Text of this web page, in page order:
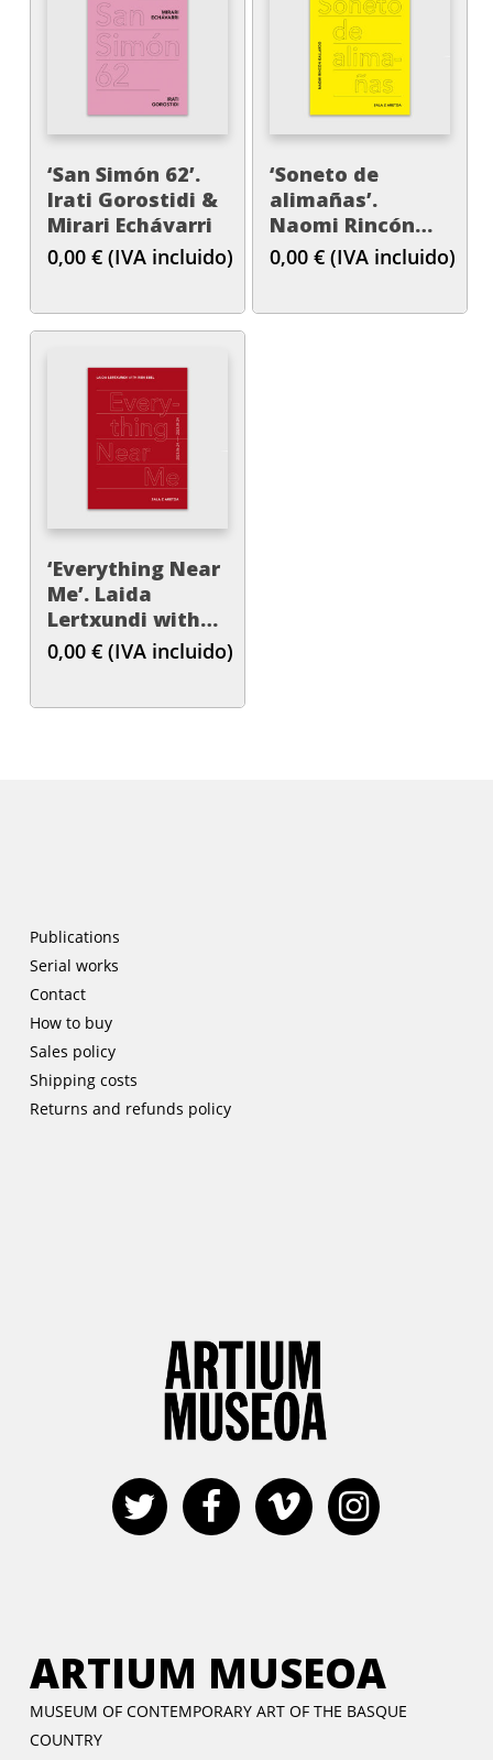
‘San Simón 62’.
Irati Gorostidi &
Mirari Echávarri
0,00 € (IVA incluido)
‘Soneto de
alimañas’.
Naomi Rincón
Gallardo
0,00 € (IVA incluido)
‘Everything Near
Me’. Laida
Lertxundi with
Ren Ebel
0,00 € (IVA incluido)
Publications
Serial works
Contact
How to buy
Sales policy
Shipping costs
Returns and refunds policy
ARTIUM MUSEOA
MUSEUM OF CONTEMPORARY ART OF THE BASQUE
COUNTRY